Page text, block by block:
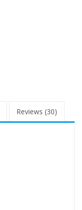
Reviews (30)